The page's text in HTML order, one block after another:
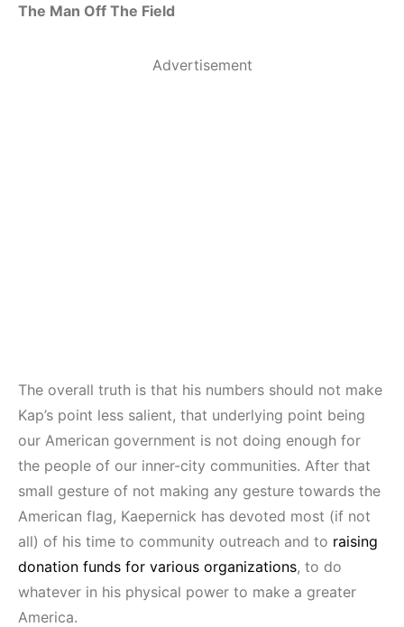
The Man Off The Field
Advertisement
The overall truth is that his numbers should not make
Kap’s point less salient, that underlying point being
our American government is not doing enough for
the people of our inner-city communities. After that
small gesture of not making any gesture towards the
American flag, Kaepernick has devoted most (if not
all) of his time to community outreach and to raising
donation funds for various organizations, to do
whatever in his physical power to make a greater
America.